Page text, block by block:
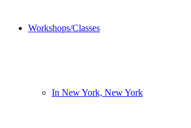
Workshops/Classes
In New York, New York